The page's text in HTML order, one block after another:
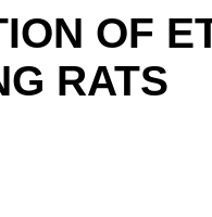
OF
RATS